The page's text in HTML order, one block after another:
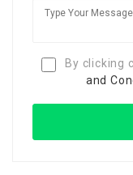
By clicking
and